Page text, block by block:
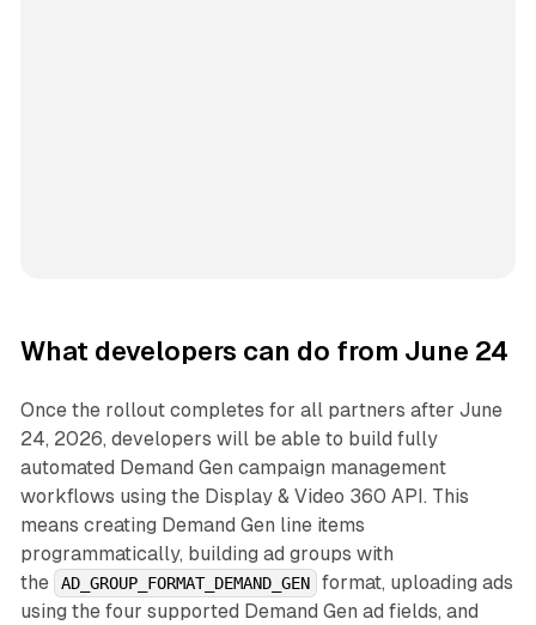
What developers can do from June 24
Once the rollout completes for all partners after June
24, 2026, developers will be able to build fully
automated Demand Gen campaign management
workflows using the Display & Video 360 API. This
means creating Demand Gen line items
programmatically, building ad groups with
the
AD_GROUP_FORMAT_DEMAND_GEN
format, uploading ads
using the four supported Demand Gen ad fields, and